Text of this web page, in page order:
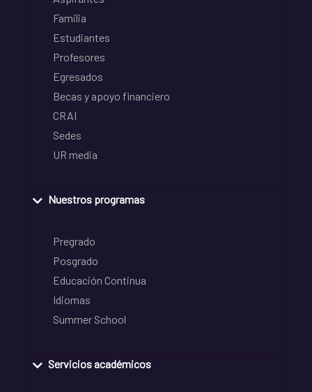
Familia
Estudiantes
Profesores
Egresados
Becas y apoyo financiero
CRAI
Sedes
UR media
Nuestros programas
Pregrado
Posgrado
Educación Continua
Idiomas
Summer School
Servicios académicos